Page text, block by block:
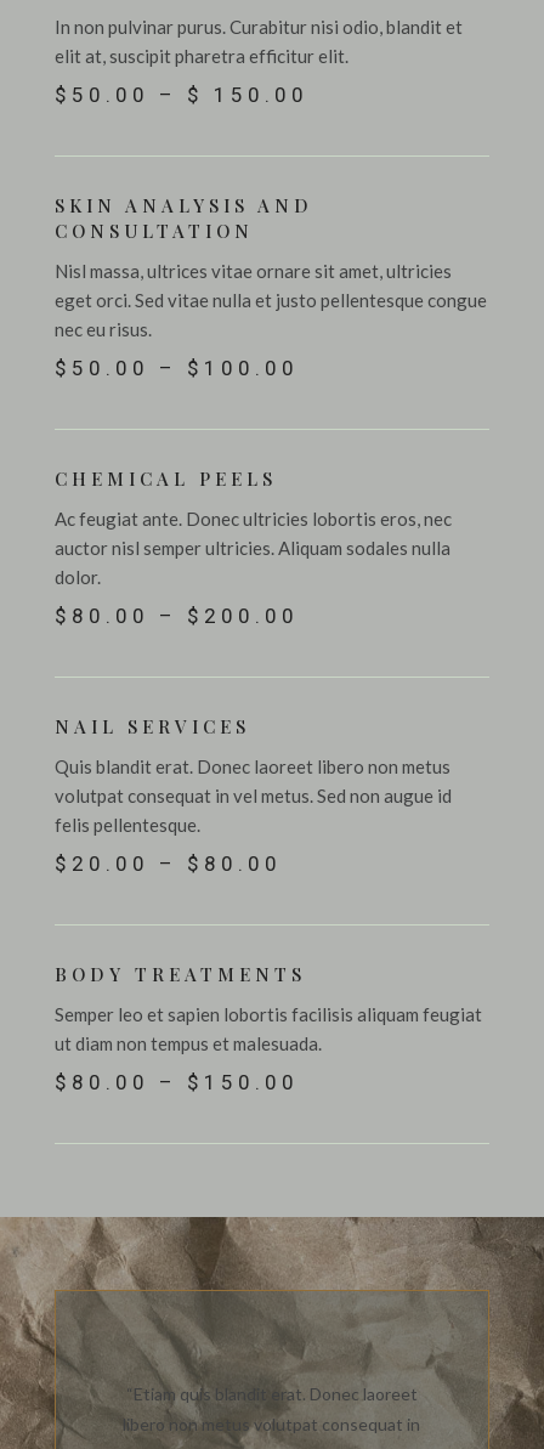
In non pulvinar purus. Curabitur nisi odio, blandit et
elit at, suscipit pharetra efficitur elit.
$50.00 – $ 150.00
SKIN ANALYSIS AND
CONSULTATION
Nisl massa, ultrices vitae ornare sit amet, ultricies
eget orci. Sed vitae nulla et justo pellentesque congue
nec eu risus.
$50.00 – $100.00
CHEMICAL PEELS
Ac feugiat ante. Donec ultricies lobortis eros, nec
auctor nisl semper ultricies. Aliquam sodales nulla
dolor.
$80.00 – $200.00
NAIL SERVICES
Quis blandit erat. Donec laoreet libero non metus
volutpat consequat in vel metus. Sed non augue id
felis pellentesque.
$20.00 – $80.00
BODY TREATMENTS
Semper leo et sapien lobortis facilisis aliquam feugiat
ut diam non tempus et malesuada.
$80.00 – $150.00
“Etiam quis blandit erat. Donec laoreet
libero non metus volutpat consequat in